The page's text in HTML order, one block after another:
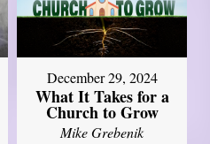
December 29, 2024
What It Takes for a
Church to Grow
Mike Grebenik